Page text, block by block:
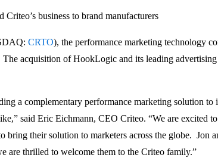
business to brand manufacturers
CRTO), the performance marketing technology
acquisition of HookLogic and its leading
a complementary performance marketing solution
said Eric Eichmann, CEO Criteo. “We are excited
bring their solution to marketers across the globe. Jon
are thrilled to welcome them to the Criteo family.”